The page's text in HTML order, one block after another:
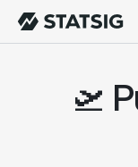
🛫